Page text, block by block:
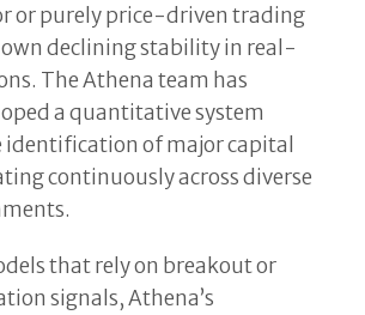
or purely price-driven trading
declining stability in real-
The Athena team has
a quantitative system
identification of major capital
continuously across diverse
that rely on breakout or
signals, Athena’s